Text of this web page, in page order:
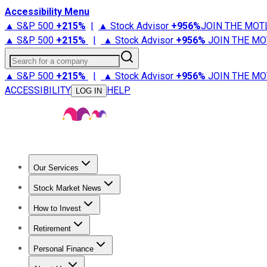
Accessibility Menu
▲ S&P 500 +215% | ▲ Stock Advisor +956%JOIN THE
▲ S&P 500 +215% | ▲ Stock Advisor +956% JOIN THE
Search for a company
▲ S&P 500 +215% | ▲ Stock Advisor +956% JOIN THE
ACCESSIBILITY
LOG IN HELP
Our Services
Stock Advisor
Stock Market News
Trending NewsStock Market News
How to Invest
How to Invest Money
Retirement
Retirement NewsRetirement 101
Personal Finance
Best Credit Cards